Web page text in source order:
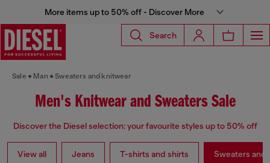
More items up to 50% off - Discover More
Search
Sale Man Sweaters and knitwear
Men's Knitwear and Sweaters Sale
Discover the Diesel selection: your favourite styles up to 50% off
View all Jeans T-shirts and shirts Sweaters and